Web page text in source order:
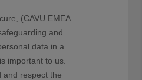
(CAVU EMEA
and
data in a
important to us.
and respect the